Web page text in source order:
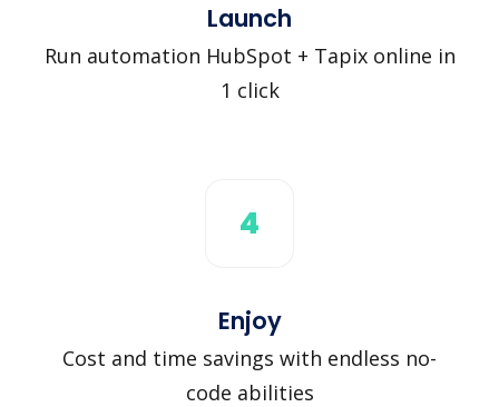
Launch
Run automation HubSpot + Tapix online in
1 click
4
Enjoy
Cost and time savings with endless no-
code abilities